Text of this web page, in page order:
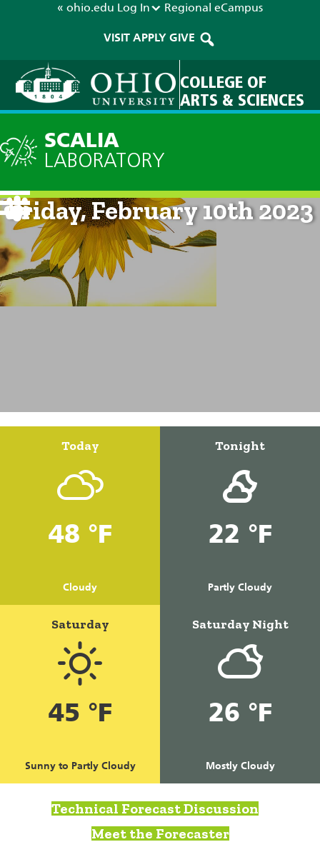
« ohio.edu Log In Regional eCampus
VISIT APPLY GIVE
COLLEGE OF
ARTS & SCIENCES
SCALIA
LABORATORY
Current Forecast: 8am on
Friday, February 10th 2023
Today
48 °F
Cloudy
Tonight
22 °F
Partly Cloudy
Saturday
45 °F
Sunny to Partly Cloudy
Saturday Night
26 °F
Mostly Cloudy
Technical Forecast Discussion
Meet the Forecaster